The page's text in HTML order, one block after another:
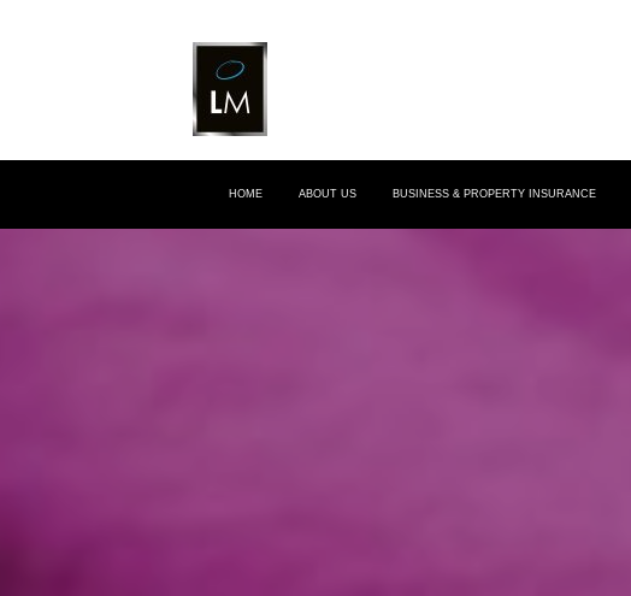
HOME ABOUT US BUSINESS & PROPERTY INSURANCE